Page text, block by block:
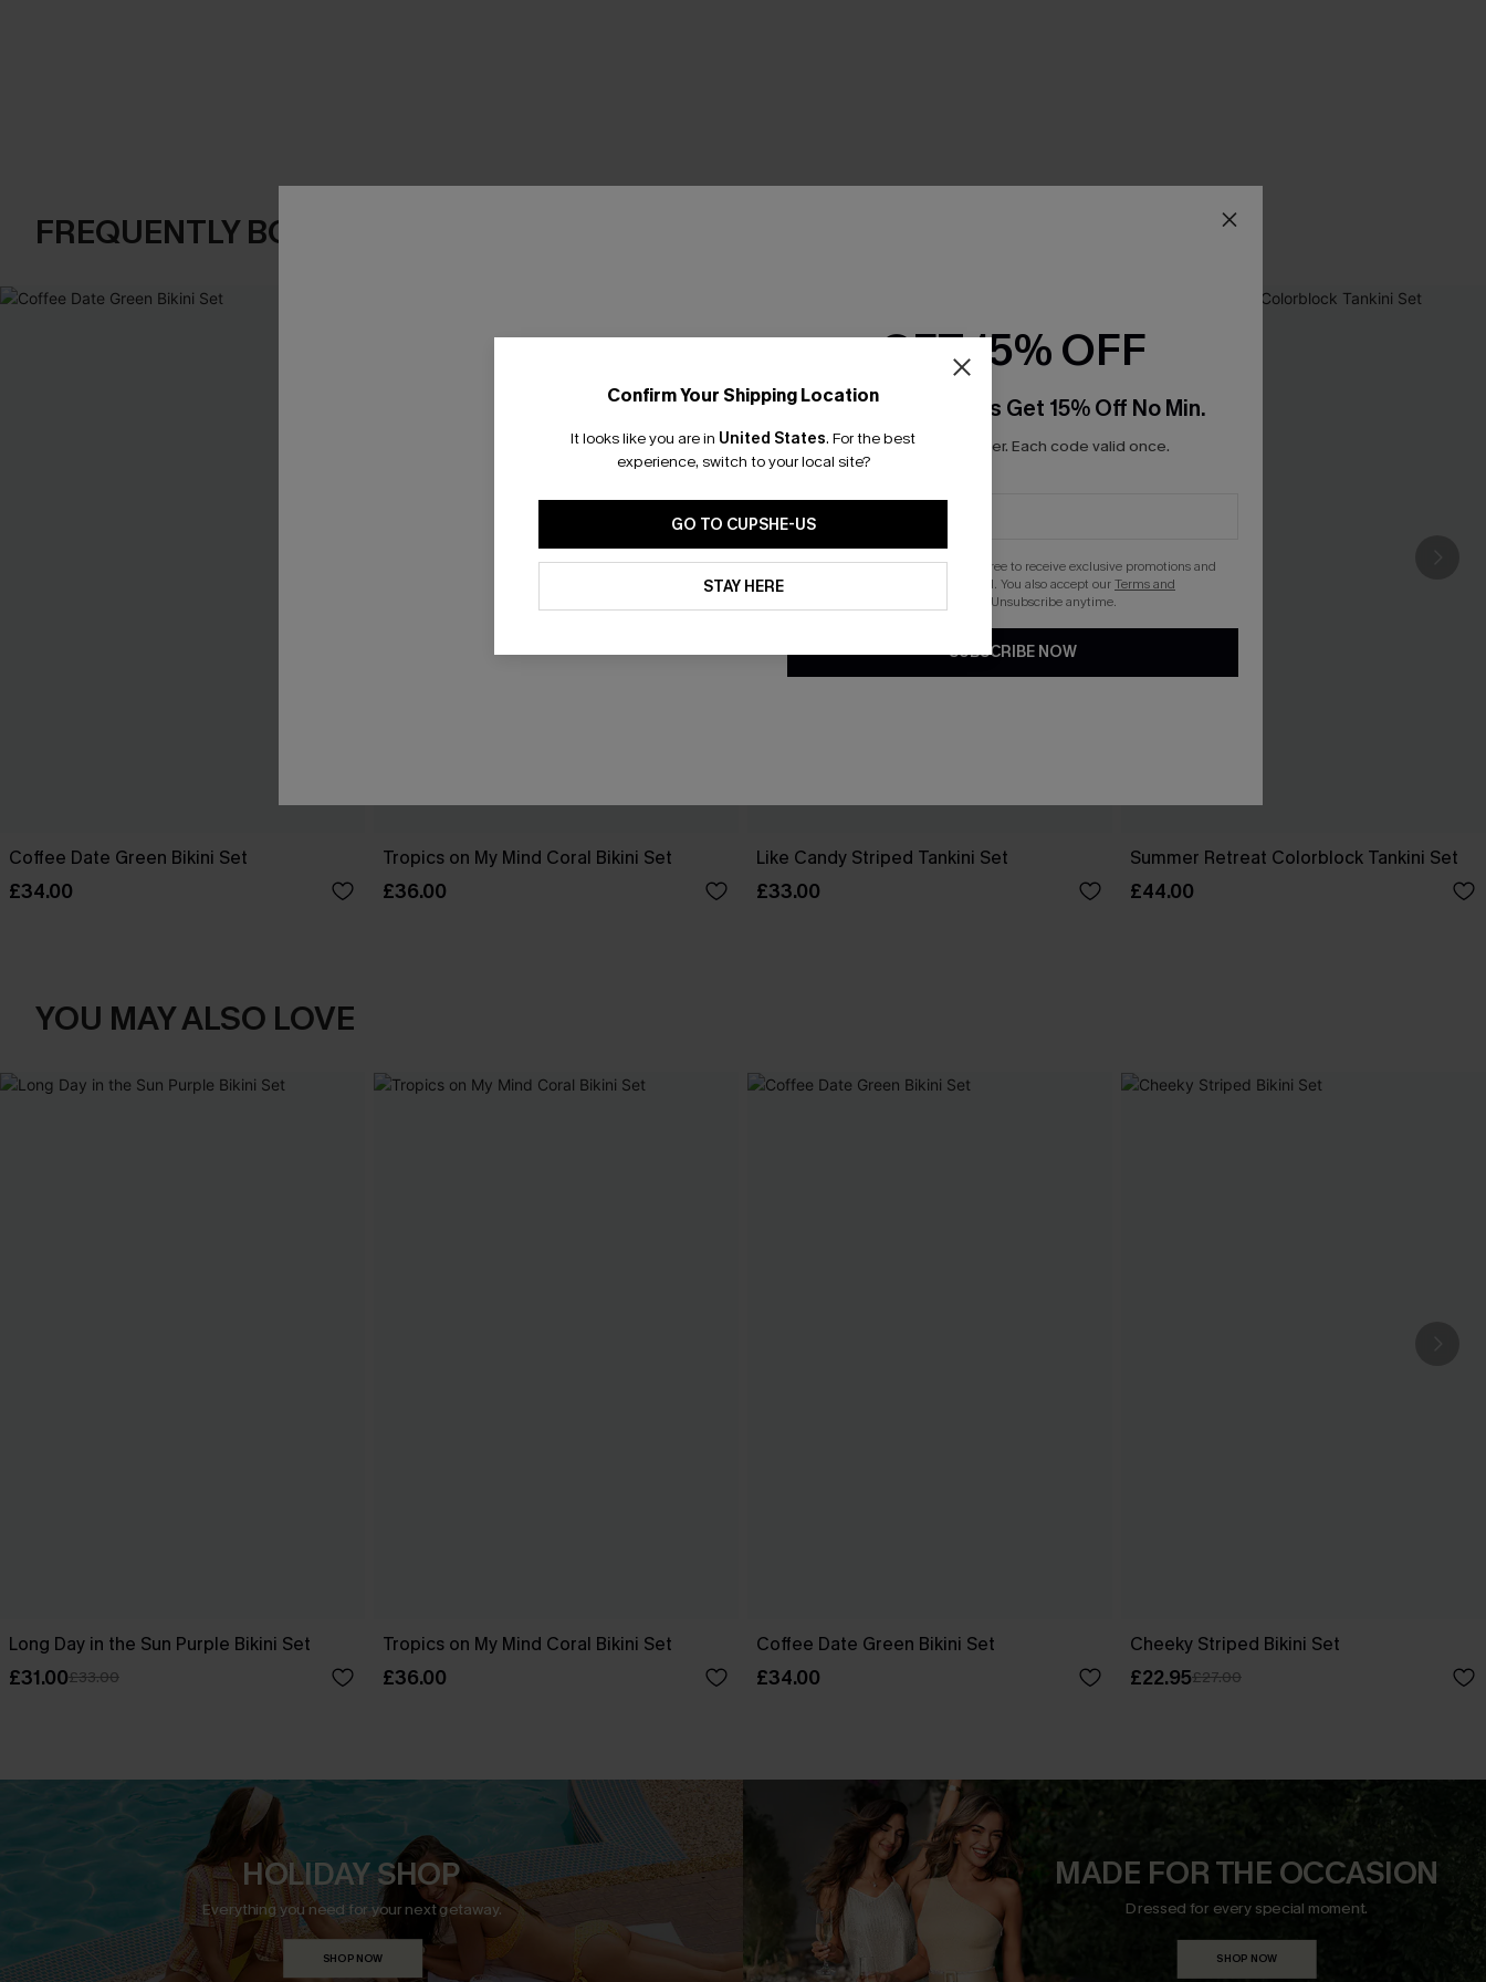
FREQUENTLY BOUGHT TOGETHER
Coffee Date Green Bikini Set
£34.00
Tropics on My Mind Coral Bikini Set
£36.00
Like Candy Striped Tankini Set
£33.00
Summer Retreat Colorblock Tankini Set
£44.00
YOU MAY ALSO LOVE
Long Day in the Sun Purple Bikini Set
£31.00£33.00
Tropics on My Mind Coral Bikini Set
£36.00
Coffee Date Green Bikini Set
£34.00
Cheeky Striped Bikini Set
£22.95£27.00
SHOP NOW
HOLIDAY SHOP
Everything you need for your next getaway.
SHOP NOW
MADE FOR THE OCCASION
Dressed for every special moment.
Confirm Your Shipping Location
It looks like you are in United States. For the best
experience, switch to your local site?
GO TO CUPSHE-US
STAY HERE
GET 15% OFF
Email Subscribers Get 15% Off No Min.
*One code per order. Each code valid once.
By clicking this button, you agree to receive exclusive promotions and
updates from Cupshe via email. You also accept ourTerms and
. Unsubscribe anytime.
SUBSCRIBE NOW